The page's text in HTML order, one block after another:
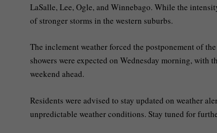
LaSalle, Lee, Ogle, and Winnebago. While the
of stronger storms in the western suburbs.
The inclement weather forced the postponement of
showers were expected on Wednesday morning,
weekend ahead.
Residents were advised to stay updated on weather
unpredictable weather conditions. Stay tuned for